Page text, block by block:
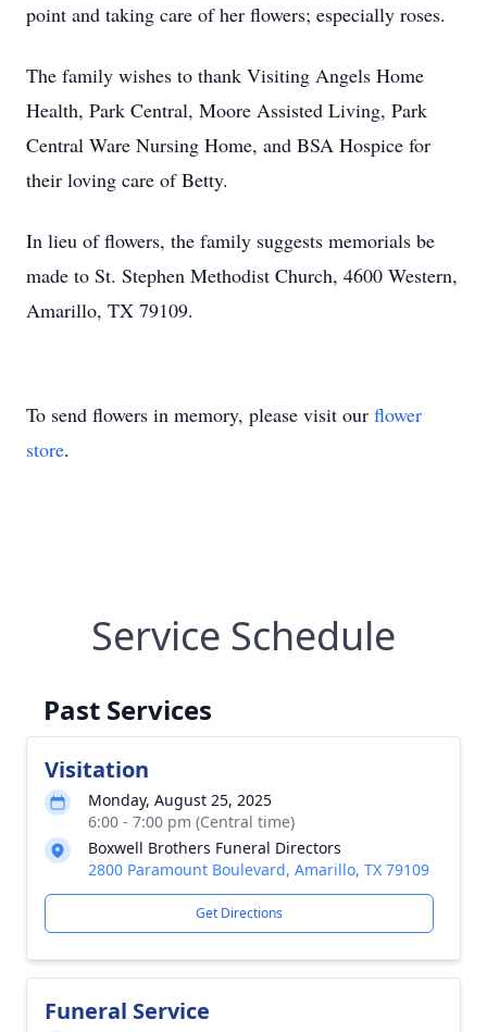
point and taking care of her flowers; especially roses.
The family wishes to thank Visiting Angels Home
Health, Park Central, Moore Assisted Living, Park
Central Ware Nursing Home, and BSA Hospice for
their loving care of Betty.
In lieu of flowers, the family suggests memorials be
made to St. Stephen Methodist Church, 4600 Western,
Amarillo, TX 79109.
To send flowers in memory, please visit our flower
store.
Service Schedule
Past Services
Visitation
Monday, August 25, 2025
6:00 - 7:00 pm (Central time)
Boxwell Brothers Funeral Directors
2800 Paramount Boulevard, Amarillo, TX 79109
Get Directions
Funeral Service